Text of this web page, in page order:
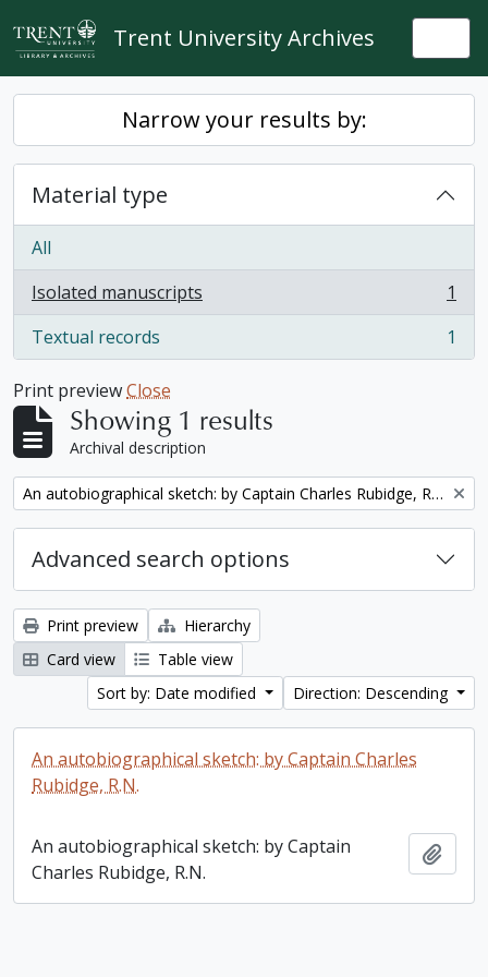
Skip to main content
Trent University Archives
Narrow your results by:
Material type
All
Isolated manuscripts
, 1 results
1
Textual records
, 1 results 1
Print previewClose
Showing 1 results
Archival description
Remove filter: An autobiographical sketch: by Captain Charles Rubidge, R.N.
Advanced search options
Print preview
Hierarchy
Card view
Table view
Sort by: Date modified
Direction: Descending
An autobiographical sketch: by Captain Charles
Rubidge, R.N.
An autobiographical sketch: by Captain
Charles Rubidge, R.N.